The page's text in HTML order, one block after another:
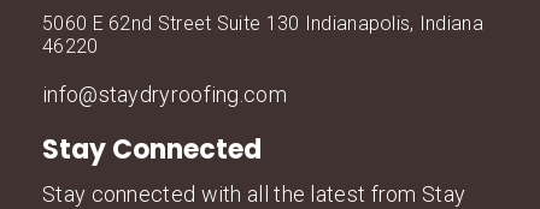
5060 E 62nd Street Suite 130 Indianapolis, Indiana
46220
info@staydryroofing.com
Stay Connected
Stay connected with all the latest from Stay